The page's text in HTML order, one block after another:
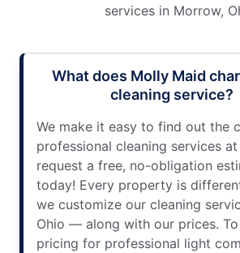
services in Morrow,
What does Molly Maid
cleaning service?
We make it easy to find out the
professional cleaning services
request a free, no-obligation
today! Every property is
we customize our cleaning
Ohio — along with our prices.
pricing for professional light